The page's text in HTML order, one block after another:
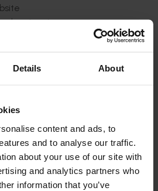
Details About
content and ads, to
and to analyse our traffic.
about your use of our site with
and analytics partners who
information that you’ve
series
levy investment in the Hort